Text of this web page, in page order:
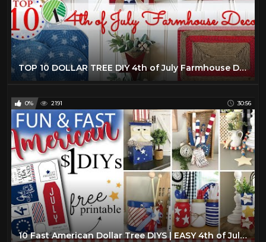
TOP 10 DOLLAR TREE DIY 4th of July Farmhouse Decor
0% 2191 30:56
10 Fast American Dollar Tree DIYS | EASY 4th of July Crafts |Farmhouse Home Decor DIYs